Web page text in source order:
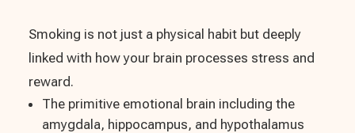
Smoking is not just a physical habit but deeply
linked with how your brain processes stress and
reward.
The primitive emotional brain including the
amygdala, hippocampus, and hypothalamus